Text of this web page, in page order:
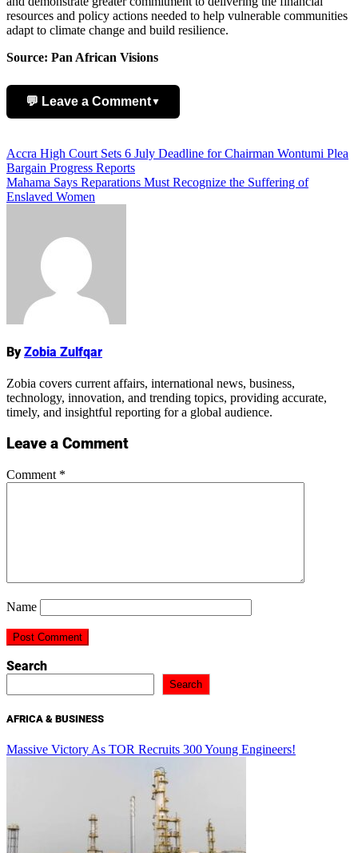
resources and policy actions needed to help vulnerable communities
adapt to climate change and build resilience.
Source: Pan African Visions
💬 Leave a Comment▼
Post
navigation
Accra High Court Sets 6 July Deadline for Chairman Wontumi Plea
Bargain Progress Reports
Mahama Says Reparations Must Recognize the Suffering of
Enslaved Women
ByZobia Zulfqar
Zobia covers current affairs, international news, business,
technology, innovation, and trending topics, providing accurate,
timely, and insightful reporting for a global audience.
Leave a Comment
Comment *
Name
Search
Search
AFRICA & BUSINESS
Massive Victory As TOR Recruits 300 Young Engineers!